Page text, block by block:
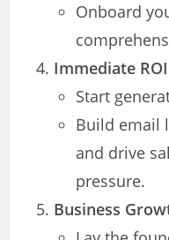
Onboard
Immediate ROI
Start
Build email
and drive
pressure.
Business